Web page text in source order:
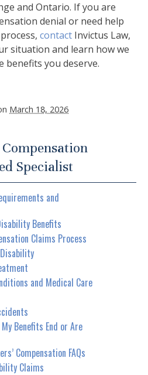
and Ontario. If you are
denial or need help
contact Invictus Law,
situation and learn how we
benefits you deserve.
March 18, 2026
Specialist
and
Benefits
Claims Process
and Medical Care
Benefits End or Are
Compensation FAQs
Claims